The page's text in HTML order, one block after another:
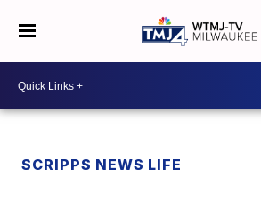
SCRIPPS NEWS LIFE